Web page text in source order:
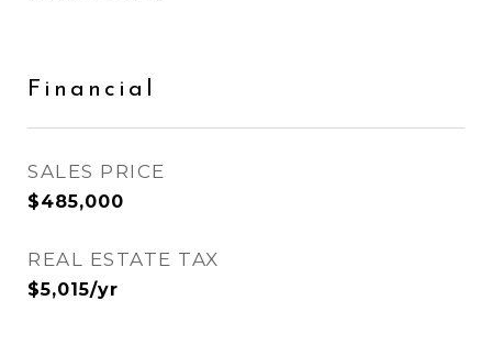
Financial
SALES PRICE
$485,000
REAL ESTATE TAX
$5,015/yr